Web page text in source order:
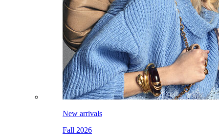
New arrivals
Fall 2026